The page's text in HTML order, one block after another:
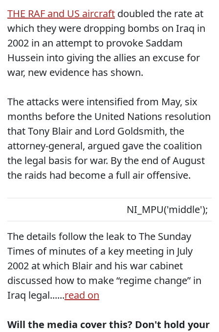
THE RAF and US aircraft doubled the rate at
which they were dropping bombs on Iraq in
2002 in an attempt to provoke Saddam
Hussein into giving the allies an excuse for
war, new evidence has shown.
The attacks were intensified from May, six
months before the United Nations resolution
that Tony Blair and Lord Goldsmith, the
attorney-general, argued gave the coalition
the legal basis for war. By the end of August
the raids had become a full air offensive.
NI_MPU('middle');
The details follow the leak to The Sunday
Times of minutes of a key meeting in July
2002 at which Blair and his war cabinet
discussed how to make “regime change” in
Iraq legal......read on
Will the media cover this? Don't hold your